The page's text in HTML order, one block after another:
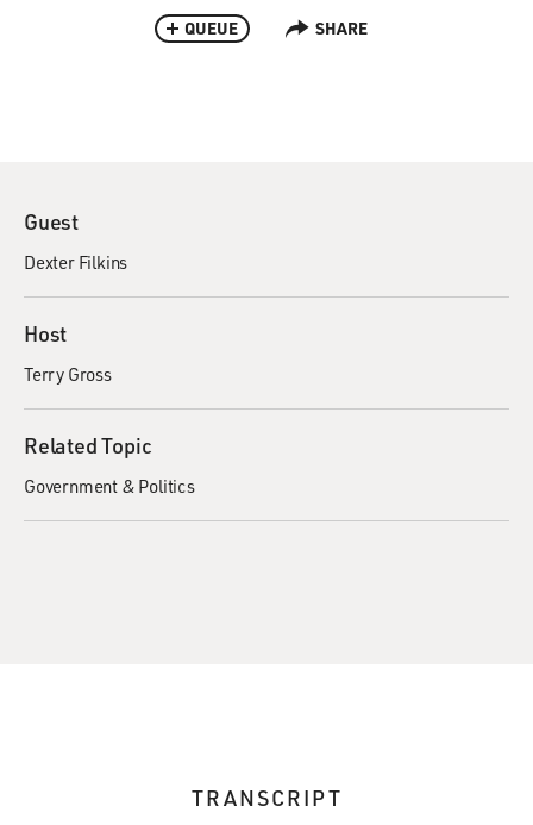
QUEUE SHARE
Guest
Dexter Filkins
Host
Terry Gross
Related Topic
Government & Politics
TRANSCRIPT